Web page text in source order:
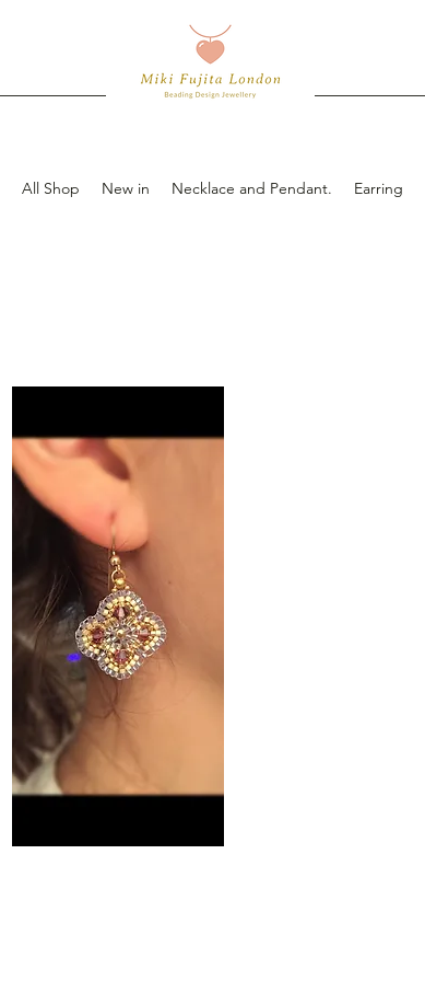
All Shop New in Necklace and Pendant. Earring